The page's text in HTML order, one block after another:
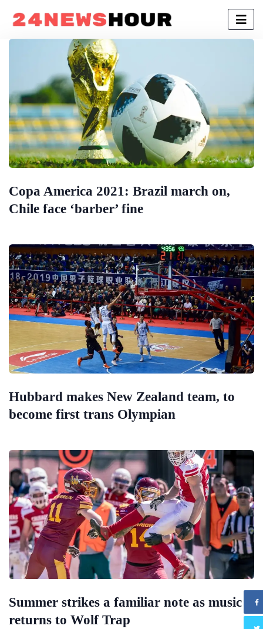
Copa America 2021: Brazil march on,
Chile face ‘barber’ fine
Hubbard makes New Zealand team, to
become first trans Olympian
Summer strikes a familiar note as music
returns to Wolf Trap